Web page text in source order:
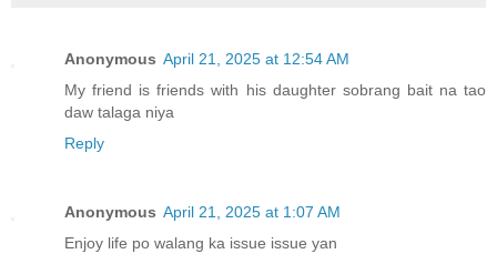
Anonymous April 21, 2025 at 12:54 AM
My friend is friends with his daughter sobrang bait na tao
daw talaga niya
Reply
Anonymous April 21, 2025 at 1:07 AM
Enjoy life po walang ka issue issue yan